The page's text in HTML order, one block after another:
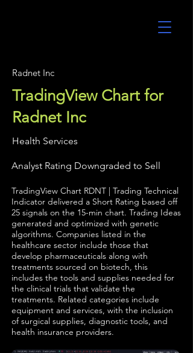
Radnet Inc
TradingView Chart for
Radnet Inc
Health Services
Analyst Rating Downgraded to Sell
TradingView Chart RDNT | Trading Technical
Indicator delivered a Short Rating based off
25 signals on the 15-min chart. Trading Ideas
generated and optimized with genetic
algorithms. Companies listed in the
healthcare sector include those that
develop pharmaceuticals along with
treatments sourced on biotech, this
includes the tools and supplies needed for
the clinical trials that validate the
treatments. Related categories include
equipment and services, with the inclusion
of surgical supplies, diagnostic tools, and
health insurance providers.